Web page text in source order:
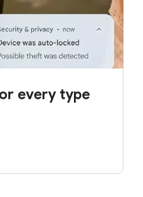
every type